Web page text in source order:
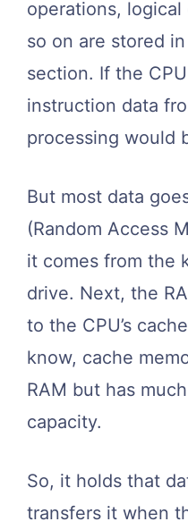
operations,
so on are stored
section. If the
instruction data
processing would
But most data
(Random Access
it comes from the
drive. Next, the
to the CPU’s
know, cache
RAM but has
capacity.
So, it holds that
transfers it when